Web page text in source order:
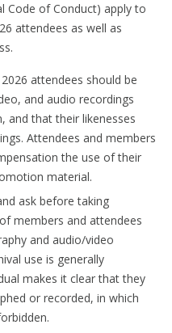
Code of Conduct) apply to
attendees as well as
attendees should be
and audio recordings
and that their likenesses
Attendees and members
the use of their
material.
ask before taking
members and attendees
and audio/video
use is generally
makes it clear that they
or recorded, in which